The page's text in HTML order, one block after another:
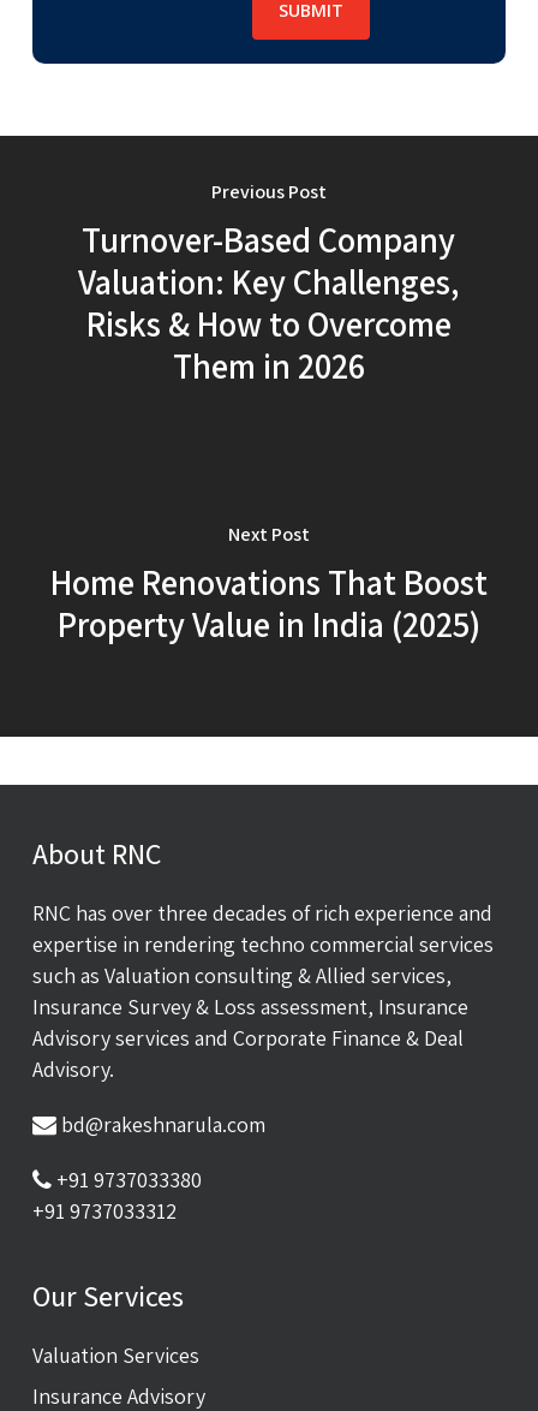
Previous Post
Turnover-Based Company
Valuation: Key Challenges,
Risks & How to Overcome
Them in 2026
Next Post
Home Renovations That Boost
Property Value in India (2025)
About RNC
RNC has over three decades of rich experience and
expertise in rendering techno commercial services
such as Valuation consulting & Allied services,
Insurance Survey & Loss assessment, Insurance
Advisory services and Corporate Finance & Deal
Advisory.
bd@rakeshnarula.com
+91 9737033380
+91 9737033312
Our Services
Valuation Services
Insurance Advisory